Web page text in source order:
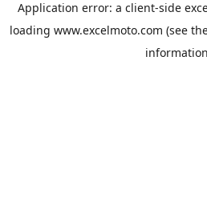
Application error: a client-side
loading www.excelmoto.com (see